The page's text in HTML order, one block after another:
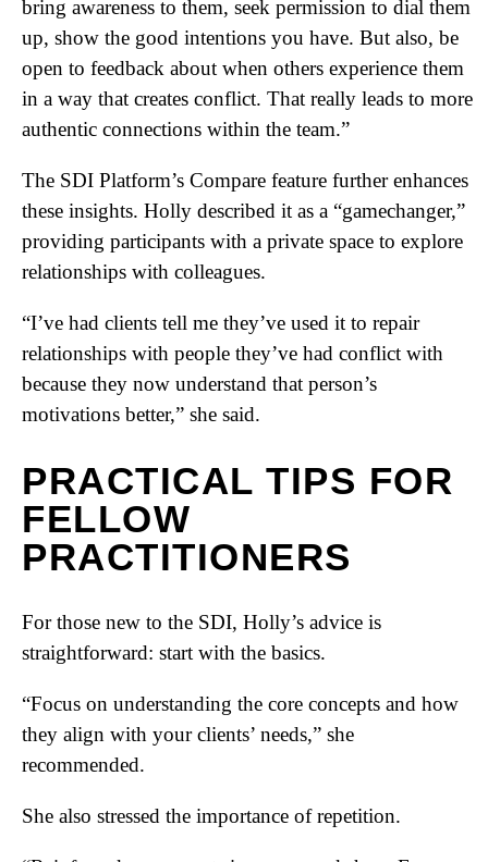
bring awareness to them, seek permission to dial them
up, show the good intentions you have. But also, be
open to feedback about when others experience them
in a way that creates conflict. That really leads to more
authentic connections within the team.”
The SDI Platform’s Compare feature further enhances
these insights. Holly described it as a “gamechanger,”
providing participants with a private space to explore
relationships with colleagues.
“I’ve had clients tell me they’ve used it to repair
relationships with people they’ve had conflict with
because they now understand that person’s
motivations better,” she said.
PRACTICAL TIPS FOR
FELLOW
PRACTITIONERS
For those new to the SDI, Holly’s advice is
straightforward: start with the basics.
“Focus on understanding the core concepts and how
they align with your clients’ needs,” she
recommended.
She also stressed the importance of repetition.